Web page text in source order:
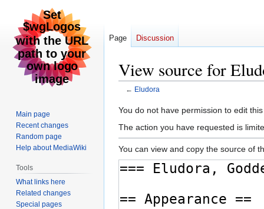
View source for
← Eludora
Jump
to
Jump
to
You do not have permission to edit
The action you have requested is
You can view and copy the source of
Page Discussion
Main page
Recent changes
Random page
Help about MediaWiki
Tools
What links here
Related changes
Special pages